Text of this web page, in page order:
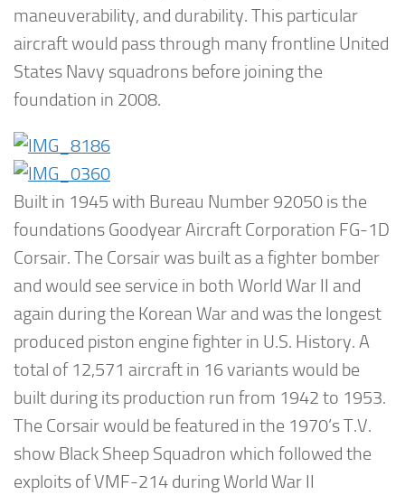
maneuverability, and durability. This particular
aircraft would pass through many frontline United
States Navy squadrons before joining the
foundation in 2008.
Built in 1945 with Bureau Number 92050 is the
foundations Goodyear Aircraft Corporation FG-1D
Corsair. The Corsair was built as a fighter bomber
and would see service in both World War II and
again during the Korean War and was the longest
produced piston engine fighter in U.S. History. A
total of 12,571 aircraft in 16 variants would be
built during its production run from 1942 to 1953.
The Corsair would be featured in the 1970’s T.V.
show Black Sheep Squadron which followed the
exploits of VMF-214 during World War II